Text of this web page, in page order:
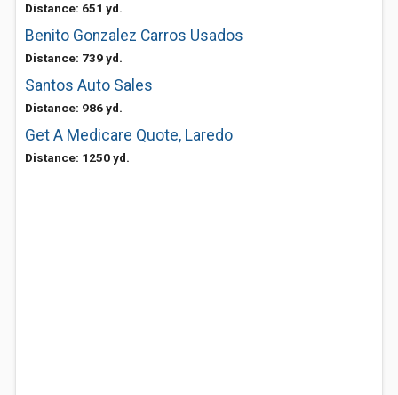
Distance: 651 yd.
Benito Gonzalez Carros Usados
Distance: 739 yd.
Santos Auto Sales
Distance: 986 yd.
Get A Medicare Quote, Laredo
Distance: 1250 yd.